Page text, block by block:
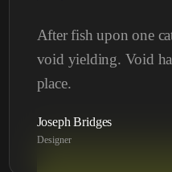
After fish upon one
void yielding. Void
place.
Joseph Bridges
Designer